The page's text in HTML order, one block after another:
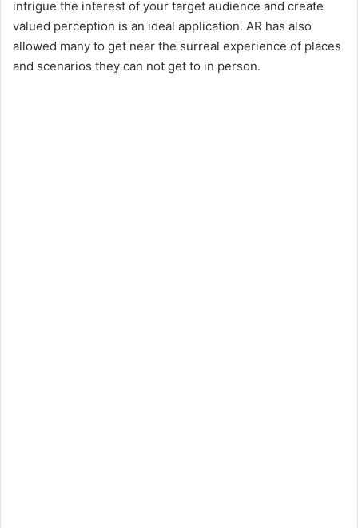
intrigue the interest of your target audience and create
valued perception is an ideal application. AR has also
allowed many to get near the surreal experience of places
and scenarios they can not get to in person.